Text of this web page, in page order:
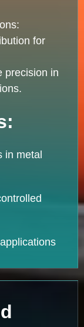
for
precision in
in metal